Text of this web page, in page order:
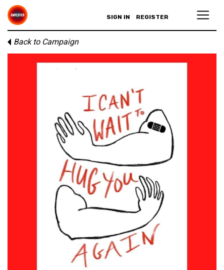
SIGN IN REGISTER
Back to Campaign